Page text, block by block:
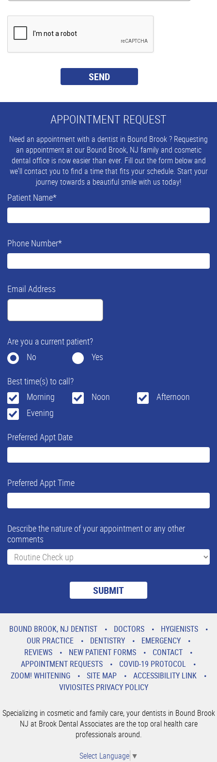
APPOINTMENT REQUEST
Need an appointment with a dentist in Bound Brook ? Requesting
an appointment at our Bound Brook, NJ family and cosmetic
dental office is now easier than ever. Fill out the form below and
we'll contact you to find a time that fits your schedule. Start your
journey towards a beautiful smile with us today!
Patient Name*
Phone Number*
Email Address
Are you a current patient?
No
Yes
Best time(s) to call?
Morning
Noon
Afternoon
Evening
Preferred Appt Date
Preferred Appt Time
Describe the nature of your appointment or any other
comments
BOUND BROOK, NJ DENTIST DOCTORS
HYGIENISTS
OUR PRACTICE
DENTISTRY
EMERGENCY
REVIEWS
NEW PATIENT FORMS
CONTACT
APPOINTMENT REQUESTS
COVID-19 PROTOCOL
ZOOM! WHITENING
SITE MAP
ACCESSIBILITY LINK
VIVIOSITES PRIVACY POLICY
Specializing in cosmetic and family care, your dentists in Bound Brook
NJ at Brook Dental Associates are the top oral health care
professionals around.
Select Language ▼